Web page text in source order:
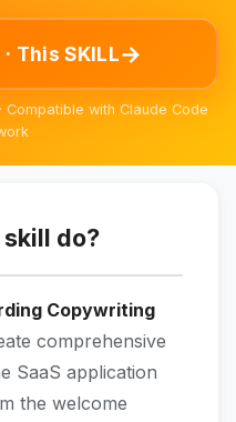
This SKILL→
Compatible with Claude Code
do?
Copywriting
comprehensive
SaaS application
the welcome